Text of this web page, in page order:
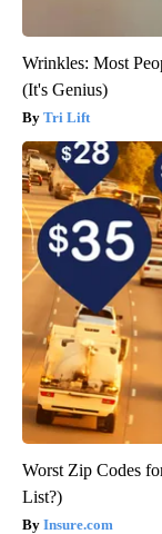
Wrinkles: Most
(It's Genius)
Tri Lift
Worst Zip Codes
List?)
Insure.com